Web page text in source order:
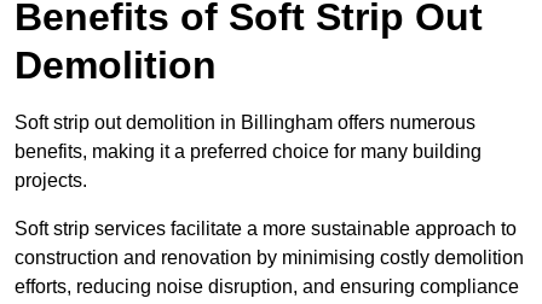
Benefits of Soft Strip Out
Demolition
Soft strip out demolition in Billingham offers numerous
benefits, making it a preferred choice for many building
projects.
Soft strip services facilitate a more sustainable approach to
construction and renovation by minimising costly demolition
efforts, reducing noise disruption, and ensuring compliance